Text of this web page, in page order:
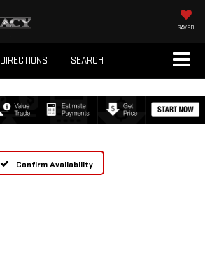
SAVED
DIRECTIONS SEARCH
Confirm Availability